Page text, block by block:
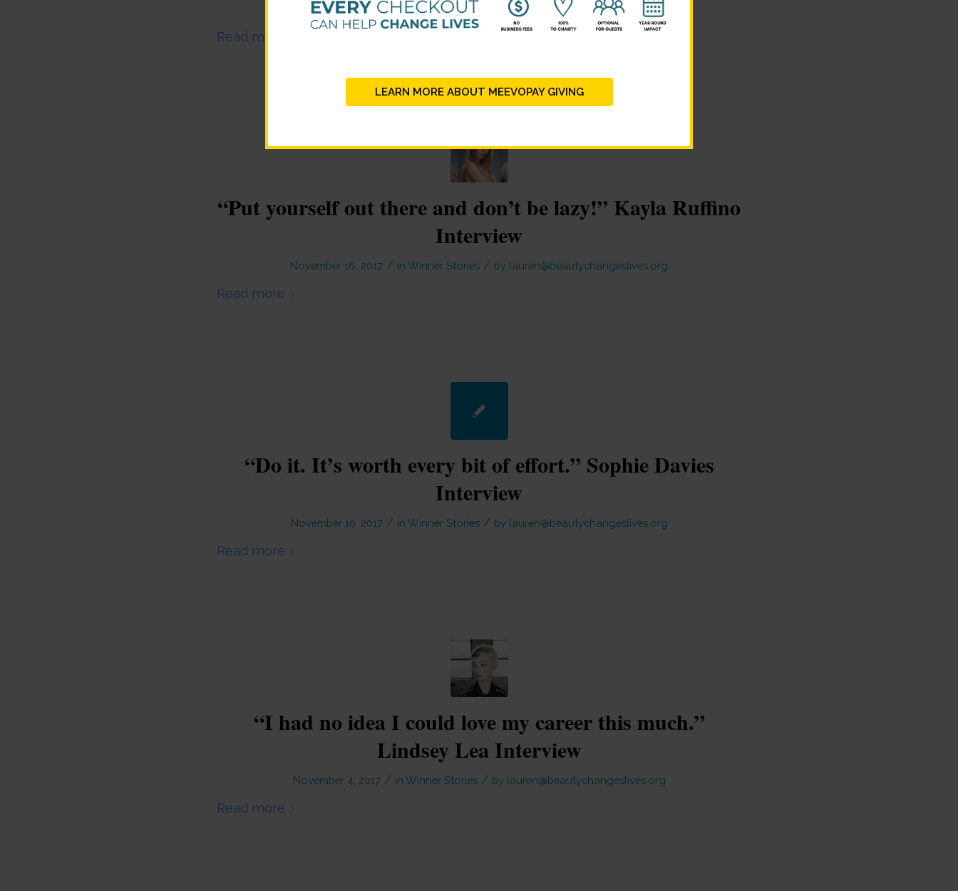
November 29, 2017 / inWinner Stories bylauren@beautychangeslives.org
Read more
“Put yourself out there and don’t be lazy!” Kayla Ruffino
Interview
November 16, 2017 / in Winner Stories / by lauren@beautychangeslives.org
Read more
“Do it. It’s worth every bit of effort.” Sophie Davies
Interview
November 10, 2017 / in Winner Stories / by lauren@beautychangeslives.org
Read more
“I had no idea I could love my career this much.”
Lindsey Lea Interview
November 4, 2017 / in Winner Stories / by lauren@beautychangeslives.org
Read more
LEARN MORE ABOUT MEEVOPAY GIVING